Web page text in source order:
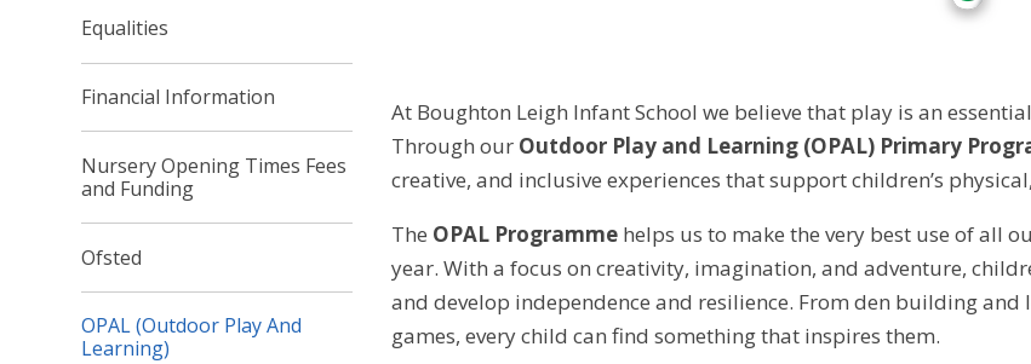
At Boughton Leigh Infant School we believe that play is an
Through our Outdoor Play and Learning (OPAL) Primary
creative, and inclusive experiences that support children’s
The OPAL Programme helps us to make the very best use of all
year. With a focus on creativity, imagination, and adventure,
and develop independence and resilience. From den building
games, every child can find something that inspires them.
Equalities
Financial Information
Nursery Opening Times Fees
and Funding
Ofsted
OPAL (Outdoor Play And
Learning)